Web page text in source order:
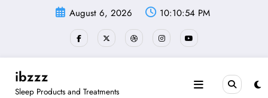
August 6, 2026 10:10:55 PM
ibzzz
Sleep Products and Treatments